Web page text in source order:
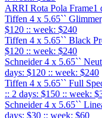
ARRI Rota Pola Frame1
Tiffen 4 x 5.65``
$120 :: week: $240
Tiffen 4 x 5.65`` Black
$120 :: week: $240
Schneider 4 x 5.65``
days: $120 :: week: $240
Tiffen 4 x 5.65`` Full
:: 2 days: $150 :: week:
Schneider 4 x 5.65``
days: $30 :: week: $60